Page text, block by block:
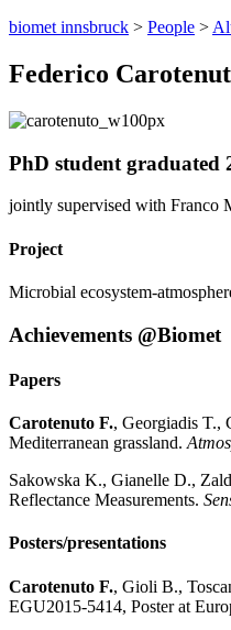
biomet innsbruck > People >
Federico
PhD student graduated
jointly supervised with Franco
Project
Microbial ecosystem-
Achievements @Biomet
Papers
Carotenuto F., Georgiadis T.,
Mediterranean grassland.
Sakowska K., Gianelle D.,
Reflectance Measurements.
Posters/presentations
Carotenuto F., Gioli B.,
EGU2015-5414, Poster at